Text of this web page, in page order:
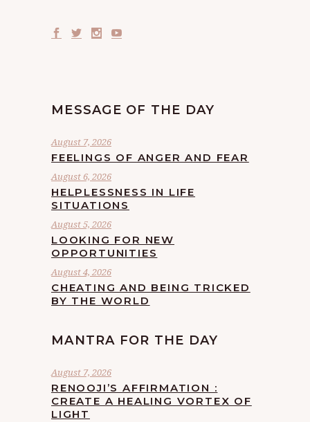
MESSAGE OF THE DAY
August 7, 2026
FEELINGS OF ANGER AND FEAR
August 6, 2026
HELPLESSNESS IN LIFE
SITUATIONS
August 5, 2026
LOOKING FOR NEW
OPPORTUNITIES
August 4, 2026
CHEATING AND BEING TRICKED
BY THE WORLD
MANTRA FOR THE DAY
August 7, 2026
RENOOJI’S AFFIRMATION :
CREATE A HEALING VORTEX OF
LIGHT